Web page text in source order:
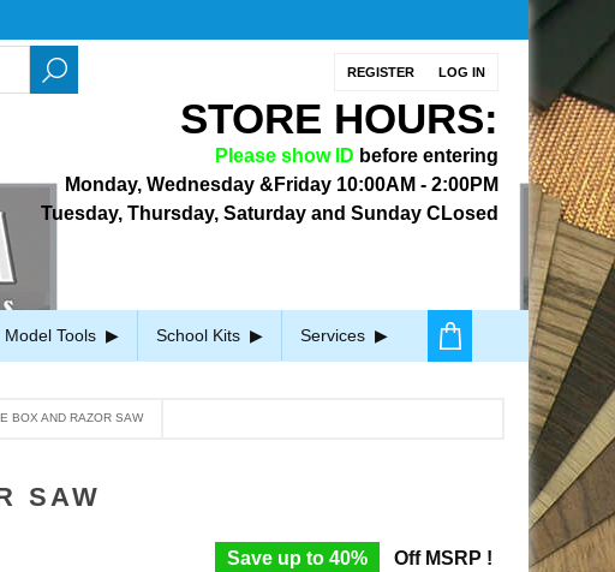
REGISTER LOG IN
STORE HOURS:
Please show ID before entering
Monday, Wednesday &Friday 10:00AM - 2:00PM
Tuesday, Thursday, Saturday and Sunday CLosed
Model Tools School Kits Services
BOX AND RAZOR SAW
SAW
Save up to 40% Off MSRP !